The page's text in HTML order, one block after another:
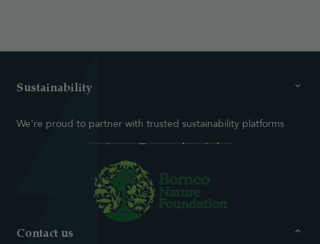
Sustainability
We're proud to partner with trusted sustainability platforms
Contact us